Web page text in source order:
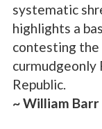
systematic
highlights a
contesting the
curmudgeonly
Republic.
~ William Barr